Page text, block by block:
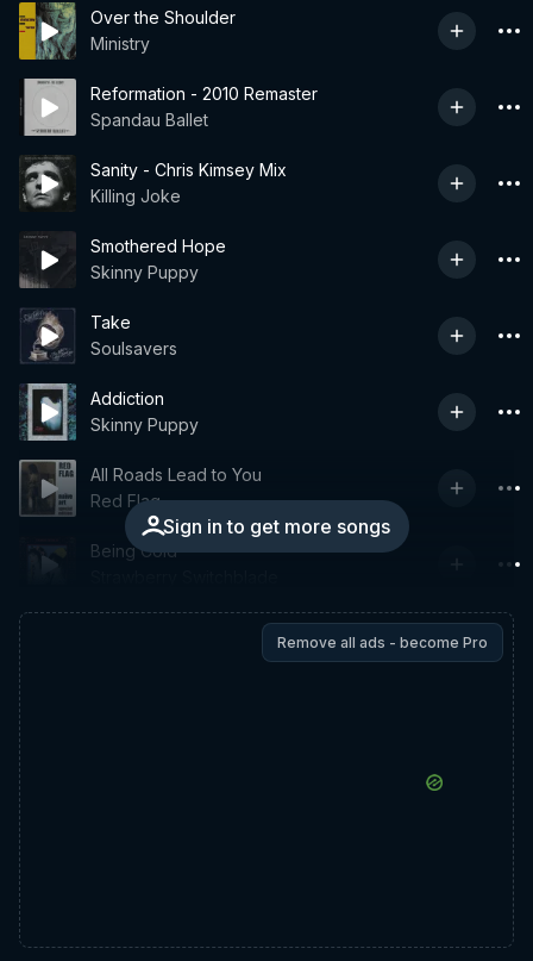
Over the Shoulder
Ministry
Reformation - 2010 Remaster
Spandau Ballet
Sanity - Chris Kimsey Mix
Killing Joke
Smothered Hope
Skinny Puppy
Take
Soulsavers
Addiction
Skinny Puppy
Sign in to get more songs
All Roads Lead to You
Red Flag
Being Cold
Remove all ads - become Pro